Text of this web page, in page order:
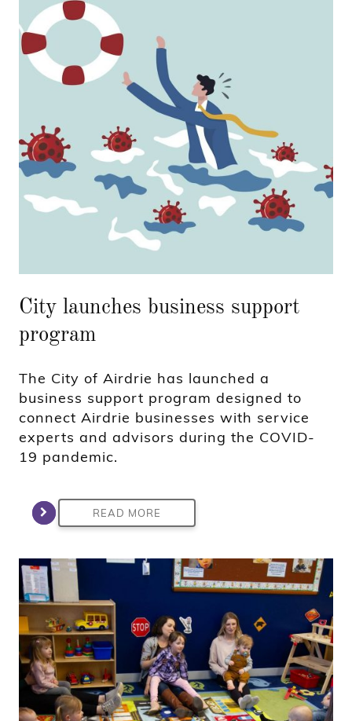
City launches business support
program
The City of Airdrie has launched a
business support program designed to
connect Airdrie businesses with service
experts and advisors during the COVID-
19 pandemic.
READ MORE